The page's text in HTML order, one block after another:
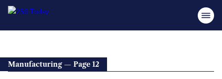
Manufacturing — Page 12